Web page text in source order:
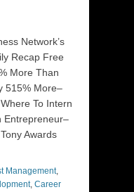
Network’s
Recap Free
More Than
515% More–
To Intern
Entrepreneur–
Awards
Management,
, Career